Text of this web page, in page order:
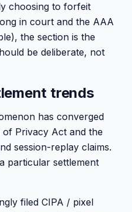
choosing to forfeit
in court and the AAA
the section is the
be deliberate, not
trends
has converged
Privacy Act and the
session-replay claims.
particular settlement
filed CIPA / pixel